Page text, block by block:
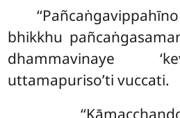
bhikkhu
dhammavinaye
uttamapuriso’ti vuccati.